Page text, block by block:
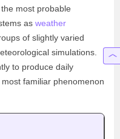
most probable
as weather
of slightly varied
simulations.
to produce daily
familiar phenomenon